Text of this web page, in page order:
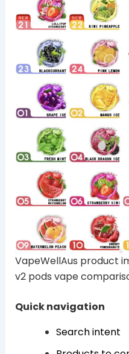
VapeWellAus product
v2 pods vape
Quick navigation
Search intent